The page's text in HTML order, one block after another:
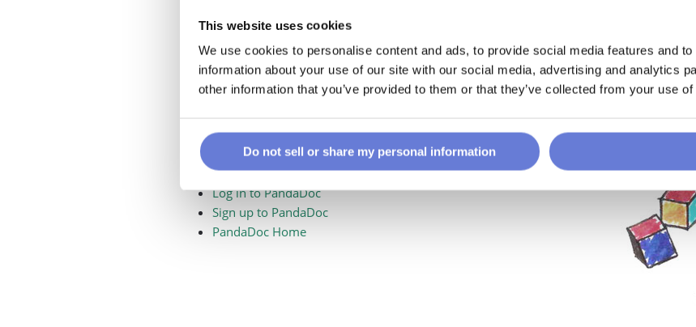
This website uses cookies
We use cookies to personalise content and ads, to provide social media features and
information about your use of our site with our social media, advertising and analytics
other information that you’ve provided to them or that they’ve collected from your use
Do not sell or share my personal information